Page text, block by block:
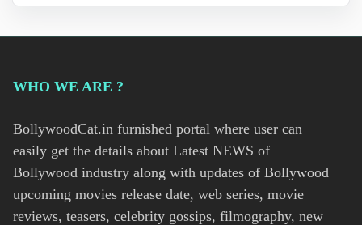
WHO WE ARE ?
BollywoodCat.in furnished portal where user can
easily get the details about Latest NEWS of
Bollywood industry along with updates of Bollywood
upcoming movies release date, web series, movie
reviews, teasers, celebrity gossips, filmography, new